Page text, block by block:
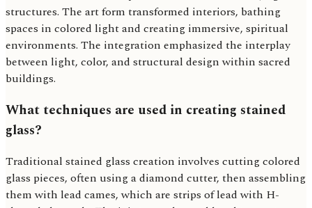
structures. The art form transformed interiors, bathing
spaces in colored light and creating immersive, spiritual
environments. The integration emphasized the interplay
between light, color, and structural design within sacred
buildings.
What techniques are used in creating stained
glass?
Traditional stained glass creation involves cutting colored
glass pieces, often using a diamond cutter, then assembling
them with lead cames, which are strips of lead with H-